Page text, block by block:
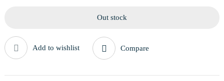
Out stock
Add to wishlist Compare